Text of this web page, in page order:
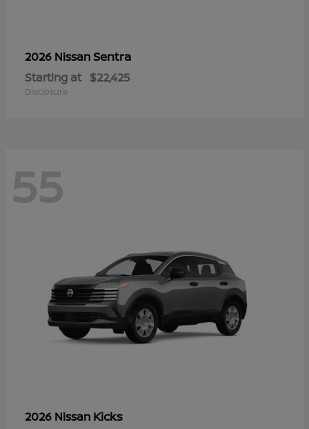
2026 NissanSentra
Starting at $22,425
Disclosure
55
2026 Nissan Kicks